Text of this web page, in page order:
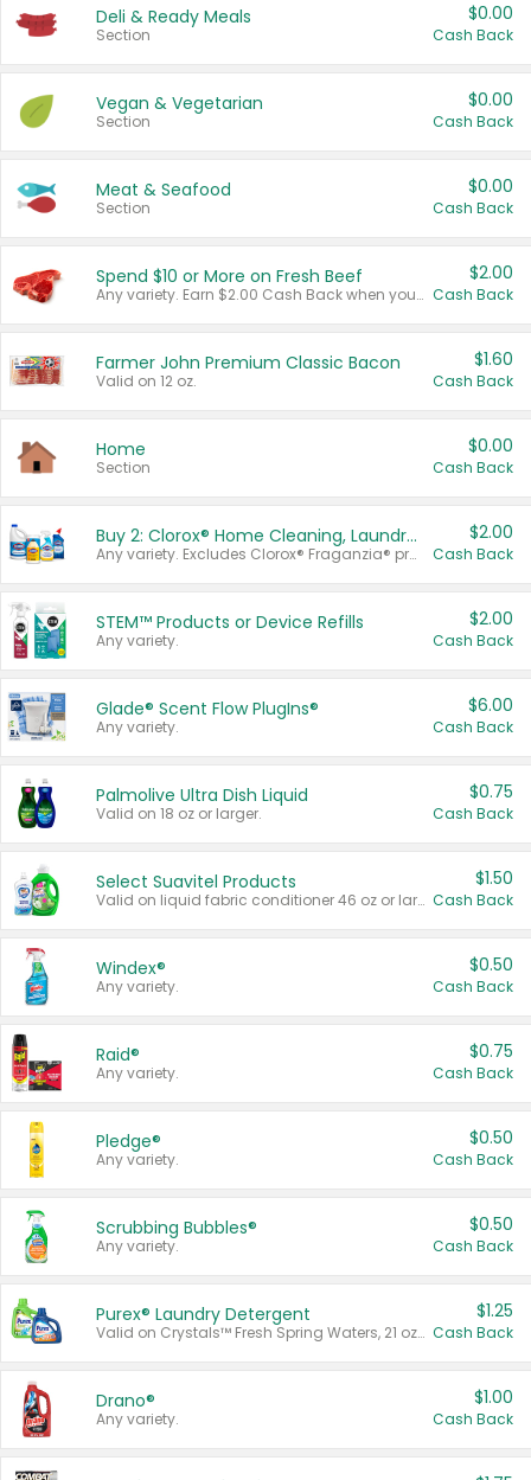
Deli & Ready Meals
Section
$0.00
Cash Back
Vegan & Vegetarian
Section
$0.00
Cash Back
Meat & Seafood
Section
$0.00
Cash Back
Spend $10 or More on Fresh Beef
Any variety. Earn $2.00 Cash Back when you spend $10 or more before tax and after discounts and coupons in one transaction.
$2.00
Cash Back
Farmer John Premium Classic Bacon
Valid on 12 oz.
$1.60
Cash Back
Home
Section
$0.00
Cash Back
Buy 2: Clorox® Home Cleaning, Laundry, Pine-Sol®, Liquid-Plumr, or Formula 409 Products
Any variety. Excludes Clorox® Fraganzia® products, trial and travel sizes, tools, & textiles. Items must appear on the same receipt.
$2.00
Cash Back
STEM™ Products or Device Refills
Any variety.
$2.00
Cash Back
Glade® Scent Flow PlugIns®
Any variety.
$6.00
Cash Back
Palmolive Ultra Dish Liquid
Valid on 18 oz or larger.
$0.75
Cash Back
Select Suavitel Products
Valid on liquid fabric conditioner 46 oz or larger, or Refresher fabric rinse 25.5 oz.
$1.50
Cash Back
Windex®
Any variety.
$0.50
Cash Back
Raid®
Any variety.
$0.75
Cash Back
Pledge®
Any variety.
$0.50
Cash Back
Scrubbing Bubbles®
Any variety.
$0.50
Cash Back
Purex® Laundry Detergent
Valid on Crystals™ Fresh Spring Waters, 21 oz and Liquid Laundry Detergent, Mountain Breeze 33 Loads 50 oz, Mountain Breeze 95 oz, Natural Linen 83 Loads 150 oz, Oxi 43.5 oz, Oxi 128 oz and Ultra Liquid Laundry Detergent, Advanced Oxi with Odor Fighter 6 × 40 oz, Fresh Mountain Breeze, 2 × 170 oz, Mountain Breeze 6 × 40 oz.
$1.25
Cash Back
Drano®
Any variety.
$1.00
Cash Back